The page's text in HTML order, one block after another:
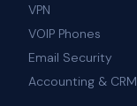
VPN
VOIP Phones
Email Security
Accounting & CRM